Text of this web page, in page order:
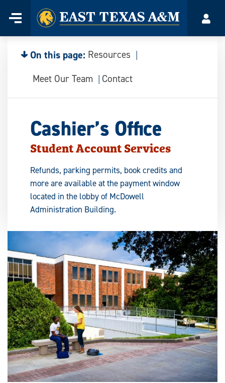
content
Menu
Home
On this page: Resources
Meet Our Team
Contact
Cashier’s Office
Student Account Services
Refunds, parking permits, book credits and
more are available at the payment window
located in the lobby of McDowell
Administration Building.